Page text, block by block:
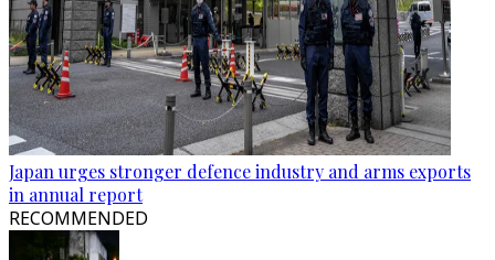
Japan urges stronger defence industry and arms exports
in annual report
RECOMMENDED